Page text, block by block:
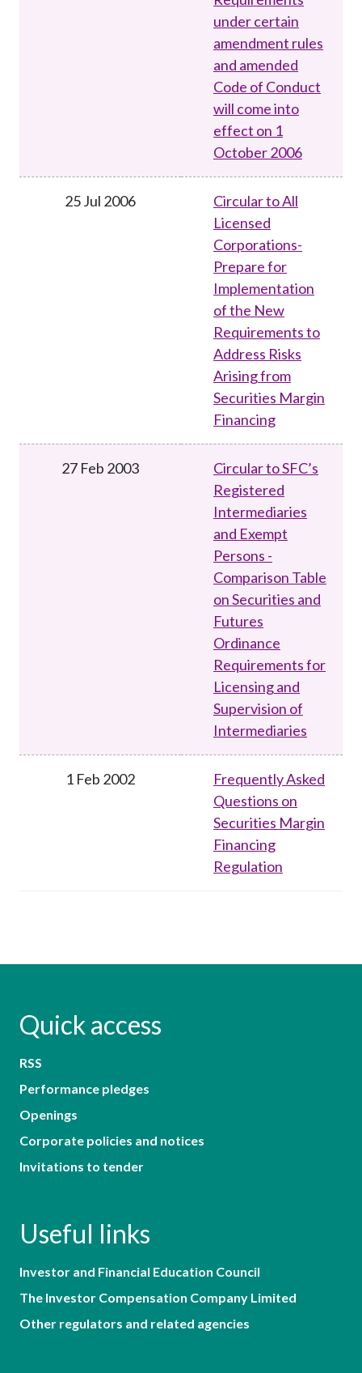
under certain
amendment rules
and amended
Code of Conduct
will come into
effect on 1
October 2006
25 Jul 2006
Circular to All
Licensed
Corporations-
Prepare for
Implementation
of the New
Requirements to
Address Risks
Arising from
Securities Margin
Financing
27 Feb 2003
Circular to SFC’s
Registered
Intermediaries
and Exempt
Persons -
Comparison Table
on Securities and
Futures
Ordinance
Requirements for
Licensing and
Supervision of
Intermediaries
1 Feb 2002
Frequently Asked
Questions on
Securities Margin
Financing
Regulation
Quick access
RSS
Performance pledges
Openings
Corporate policies and notices
Invitations to tender
Useful links
Investor and Financial Education Council
The Investor Compensation Company Limited
Other regulators and related agencies